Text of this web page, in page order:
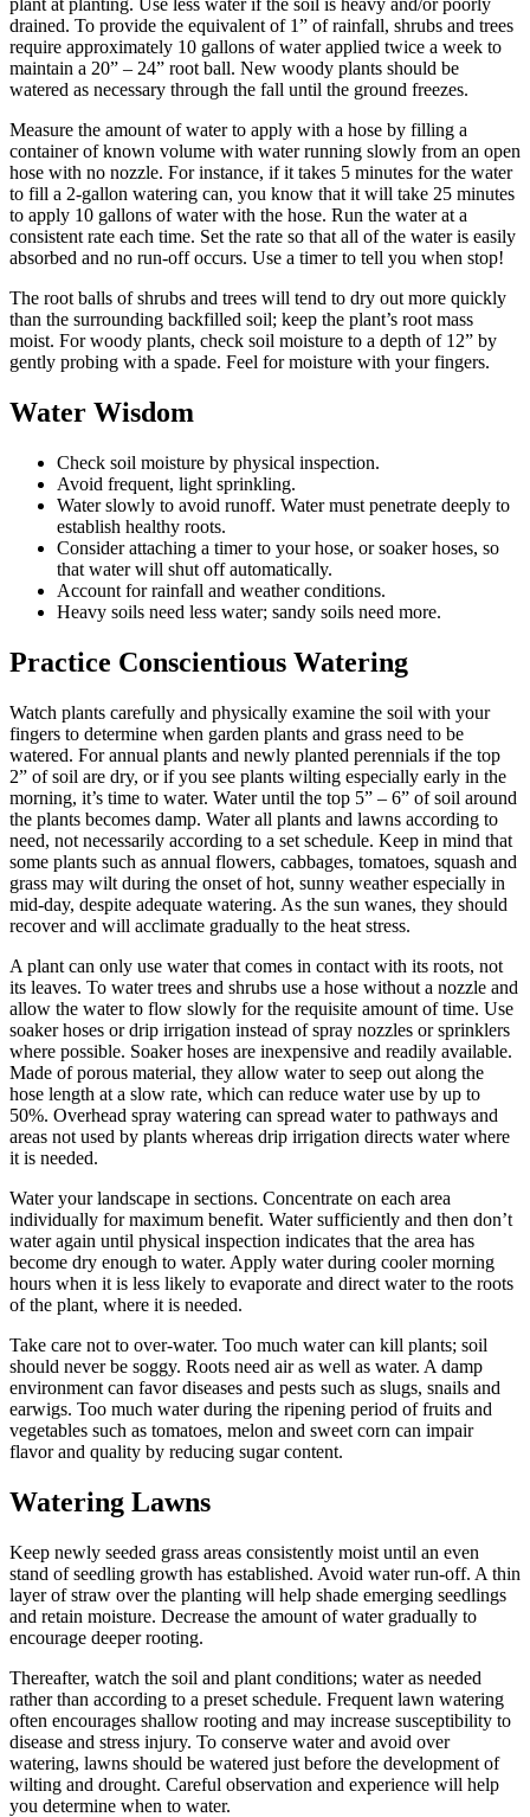
plant at planting. Use less water if the soil is heavy and/or poorly
drained. To provide the equivalent of 1” of rainfall, shrubs and trees
require approximately 10 gallons of water applied twice a week to
maintain a 20” – 24” root ball. New woody plants should be
watered as necessary through the fall until the ground freezes.
Measure the amount of water to apply with a hose by filling a
container of known volume with water running slowly from an open
hose with no nozzle. For instance, if it takes 5 minutes for the water
to fill a 2-gallon watering can, you know that it will take 25 minutes
to apply 10 gallons of water with the hose. Run the water at a
consistent rate each time. Set the rate so that all of the water is easily
absorbed and no run-off occurs. Use a timer to tell you when stop!
The root balls of shrubs and trees will tend to dry out more quickly
than the surrounding backfilled soil; keep the plant’s root mass
moist. For woody plants, check soil moisture to a depth of 12” by
gently probing with a spade. Feel for moisture with your fingers.
Water Wisdom
Check soil moisture by physical inspection.
Avoid frequent, light sprinkling.
Water slowly to avoid runoff. Water must penetrate deeply to
establish healthy roots.
Consider attaching a timer to your hose, or soaker hoses, so
that water will shut off automatically.
Account for rainfall and weather conditions.
Heavy soils need less water; sandy soils need more.
Practice Conscientious Watering
Watch plants carefully and physically examine the soil with your
fingers to determine when garden plants and grass need to be
watered. For annual plants and newly planted perennials if the top
2” of soil are dry, or if you see plants wilting especially early in the
morning, it’s time to water. Water until the top 5” – 6” of soil around
the plants becomes damp. Water all plants and lawns according to
need, not necessarily according to a set schedule. Keep in mind that
some plants such as annual flowers, cabbages, tomatoes, squash and
grass may wilt during the onset of hot, sunny weather especially in
mid-day, despite adequate watering. As the sun wanes, they should
recover and will acclimate gradually to the heat stress.
A plant can only use water that comes in contact with its roots, not
its leaves. To water trees and shrubs use a hose without a nozzle and
allow the water to flow slowly for the requisite amount of time. Use
soaker hoses or drip irrigation instead of spray nozzles or sprinklers
where possible. Soaker hoses are inexpensive and readily available.
Made of porous material, they allow water to seep out along the
hose length at a slow rate, which can reduce water use by up to
50%. Overhead spray watering can spread water to pathways and
areas not used by plants whereas drip irrigation directs water where
it is needed.
Water your landscape in sections. Concentrate on each area
individually for maximum benefit. Water sufficiently and then don’t
water again until physical inspection indicates that the area has
become dry enough to water. Apply water during cooler morning
hours when it is less likely to evaporate and direct water to the roots
of the plant, where it is needed.
Take care not to over-water. Too much water can kill plants; soil
should never be soggy. Roots need air as well as water. A damp
environment can favor diseases and pests such as slugs, snails and
earwigs. Too much water during the ripening period of fruits and
vegetables such as tomatoes, melon and sweet corn can impair
flavor and quality by reducing sugar content.
Watering Lawns
Keep newly seeded grass areas consistently moist until an even
stand of seedling growth has established. Avoid water run-off. A thin
layer of straw over the planting will help shade emerging seedlings
and retain moisture. Decrease the amount of water gradually to
encourage deeper rooting.
Thereafter, watch the soil and plant conditions; water as needed
rather than according to a preset schedule. Frequent lawn watering
often encourages shallow rooting and may increase susceptibility to
disease and stress injury. To conserve water and avoid over
watering, lawns should be watered just before the development of
wilting and drought. Careful observation and experience will help
you determine when to water.